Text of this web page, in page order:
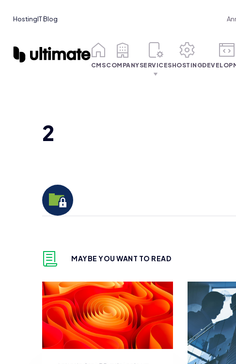
HostingIT Blog
CMSCOMPANYSERVICESHOSTING
2
MAYBE YOU WANT TO READ